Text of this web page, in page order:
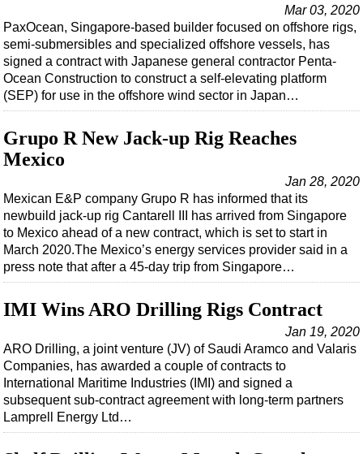
Mar 03, 2020
PaxOcean, Singapore-based builder focused on offshore rigs,
semi-submersibles and specialized offshore vessels, has
signed a contract with Japanese general contractor Penta-
Ocean Construction to construct a self-elevating platform
(SEP) for use in the offshore wind sector in Japan…
Grupo R New Jack-up Rig Reaches
Mexico
Jan 28, 2020
Mexican E&P company Grupo R has informed that its
newbuild jack-up rig Cantarell III has arrived from Singapore
to Mexico ahead of a new contract, which is set to start in
March 2020.The Mexico’s energy services provider said in a
press note that after a 45-day trip from Singapore…
IMI Wins ARO Drilling Rigs Contract
Jan 19, 2020
ARO Drilling, a joint venture (JV) of Saudi Aramco and Valaris
Companies, has awarded a couple of contracts to
International Maritime Industries (IMI) and signed a
subsequent sub-contract agreement with long-term partners
Lamprell Energy Ltd…